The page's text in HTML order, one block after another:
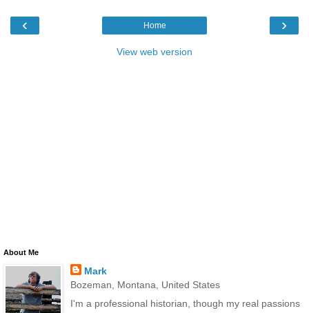
‹ ›
Home
View web version
About Me
Mark
Bozeman, Montana, United States
I'm a professional historian, though my real passions